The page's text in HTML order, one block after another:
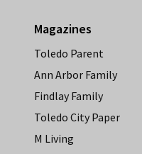
Magazines
Toledo Parent
Ann Arbor Family
Findlay Family
Toledo City Paper
M Living